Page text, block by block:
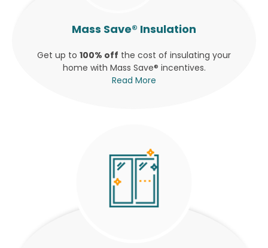
Mass Save® Insulation
Get up to 100% off the cost of insulating your
home with Mass Save® incentives.
Read More